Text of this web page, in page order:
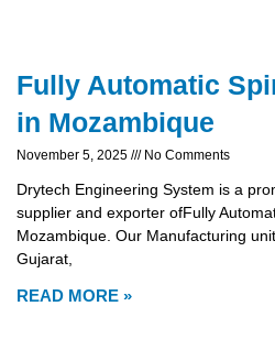
Fully Automatic
in Mozambique
November 5, 2025 No Comments
Drytech Engineering System is a
supplier and exporter ofFully
Mozambique. Our Manufacturing
Gujarat,
READ MORE »